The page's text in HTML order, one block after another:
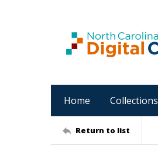
Home Collections
Return to list